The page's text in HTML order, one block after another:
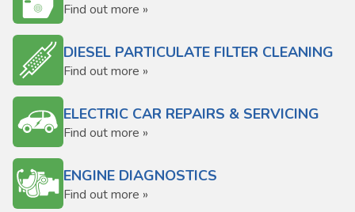
Find out more »
DIESEL PARTICULATE FILTER CLEANING
Find out more »
ELECTRIC CAR REPAIRS & SERVICING
Find out more »
ENGINE DIAGNOSTICS
Find out more »